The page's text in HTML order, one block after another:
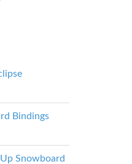
Bindings
Snowboard